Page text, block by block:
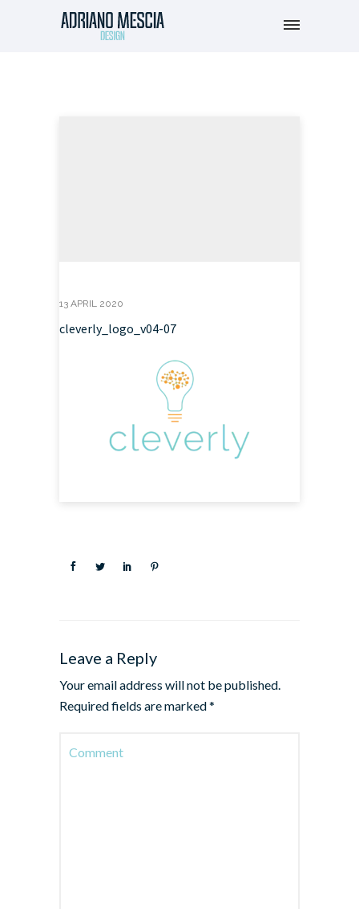
13 APRIL 2020
cleverly_logo_v04-07
Leave a Reply
Your email address will not be published.
Required fields are marked*